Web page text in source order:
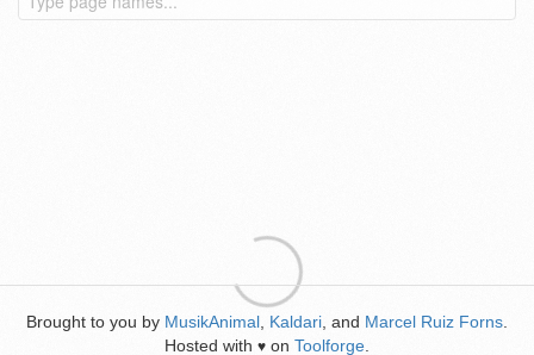
Brought to you by MusikAnimal Kaldari , and Marcel Ruiz Forns
Hosted with ♥ on Toolforge